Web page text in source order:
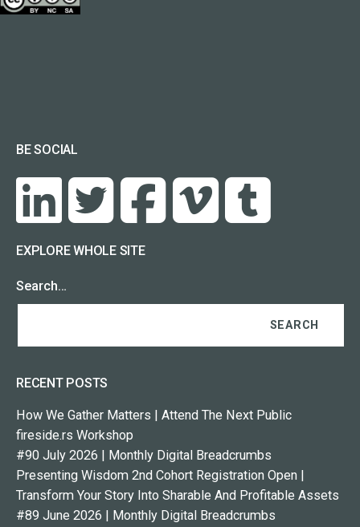
BE SOCIAL
EXPLORE WHOLE SITE
Search…
RECENT POSTS
How We Gather Matters | Attend The Next Public
fireside.rs Workshop
#90 July 2026 | Monthly Digital Breadcrumbs
Presenting Wisdom 2nd Cohort Registration Open |
Transform Your Story Into Sharable And Profitable Assets
#89 June 2026 | Monthly Digital Breadcrumbs